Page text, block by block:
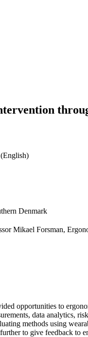
Denmark
Mikael Forsman,
opportunities to
data analytics, risk
methods using
to give feedback to